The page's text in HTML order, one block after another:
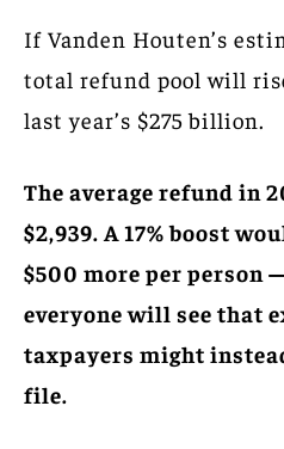
If Vanden Houten’s
total refund pool will
last year’s $275 billion.
The average refund in
$2,939. A 17% boost
$500 more per person
everyone will see that
taxpayers might
file.